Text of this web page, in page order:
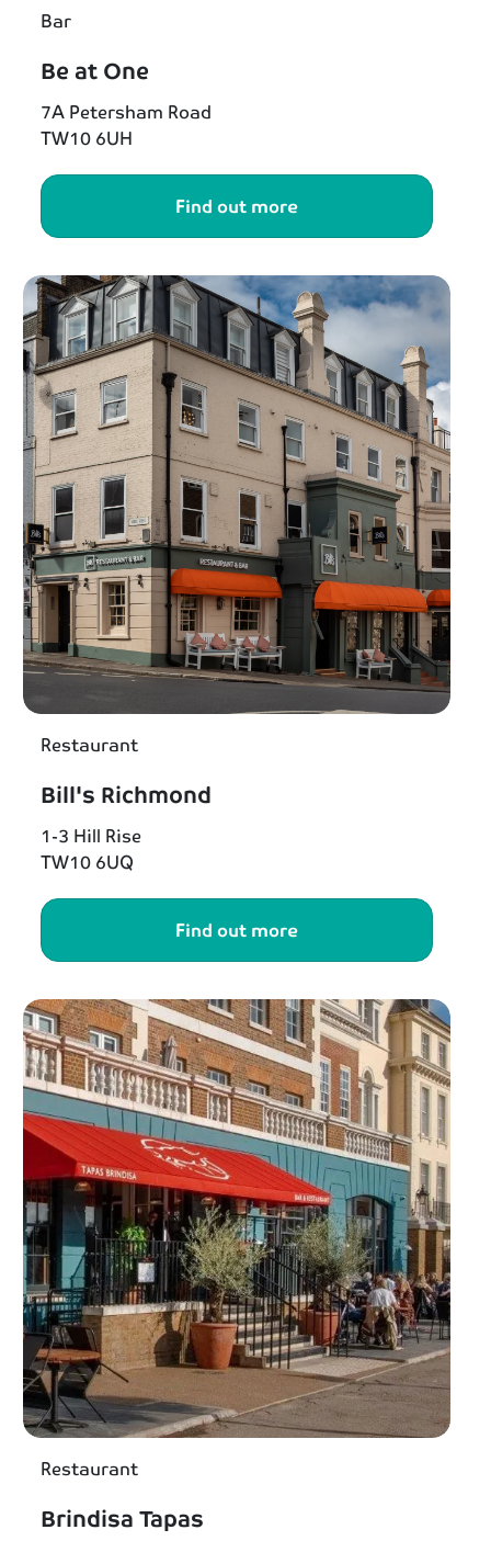
Bar
Be at One
7A Petersham Road
TW10 6UH
Find out more
Restaurant
Bill's Richmond
1-3 Hill Rise
TW10 6UQ
Find out more
Restaurant
Brindisa Tapas